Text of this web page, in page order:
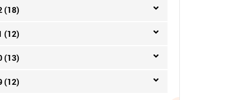
(18)
(12)
(13)
(12)